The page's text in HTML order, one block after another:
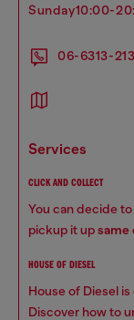
sunday10:00-
06-6313-
services
CLICK AND COLLECT
You can decide
pickup it upsame
HOUSE OF DIESEL
House of Diesel
Discover how to